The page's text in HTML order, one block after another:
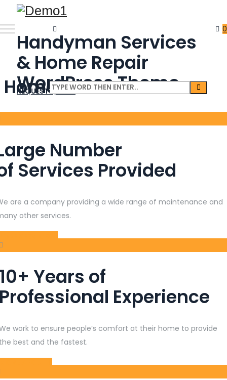
Handyman Services
& Home Repair
WordPress Theme
REQUEST QUOTE
0
Home 1
Number
Services Provided
are a company providing a wide range of maintenance and
other services.
Years of
Experience
work to ensure people’s comfort at their home to provide
best and the fastest.